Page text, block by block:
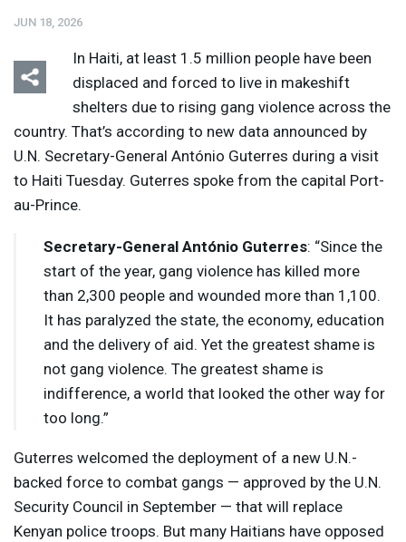
JUN 18, 2026
In Haiti, at least 1.5 million people have been
displaced and forced to live in makeshift
shelters due to rising gang violence across the
country. That’s according to new data announced by
U.N. Secretary-General António Guterres during a visit
to Haiti Tuesday. Guterres spoke from the capital Port-
au-Prince.
Secretary-General António Guterres: “Since the
start of the year, gang violence has killed more
than 2,300 people and wounded more than 1,100.
It has paralyzed the state, the economy, education
and the delivery of aid. Yet the greatest shame is
not gang violence. The greatest shame is
indifference, a world that looked the other way for
too long.”
Guterres welcomed the deployment of a new U.N.-
backed force to combat gangs — approved by the U.N.
Security Council in September — that will replace
Kenyan police troops. But many Haitians have opposed